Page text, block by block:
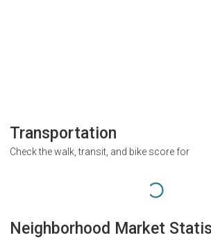
Transportation
Check the walk, transit, and bike score for
Neighborhood Market